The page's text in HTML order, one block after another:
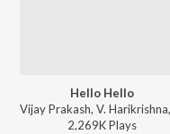
Hello Hello
2,269KPlays